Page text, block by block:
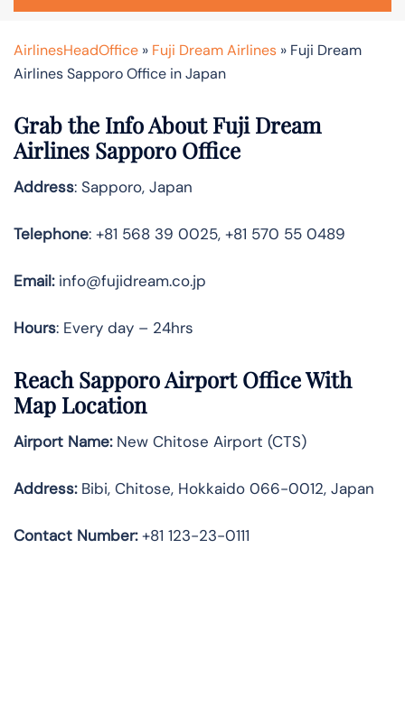
AirlinesHeadOffice » Fuji Dream Airlines » Fuji Dream
Airlines Sapporo Office in Japan
Grab the Info About Fuji Dream
Airlines Sapporo Office
Address: Sapporo, Japan
Telephone: +81 568 39 0025, +81 570 55 0489
Email:info@fujidream.co.jp
Hours: Every day – 24hrs
Reach Sapporo Airport Office With
Map Location
Airport Name:New Chitose Airport (CTS)
Address:Bibi, Chitose, Hokkaido 066-0012, Japan
Contact Number:+81 123-23-0111